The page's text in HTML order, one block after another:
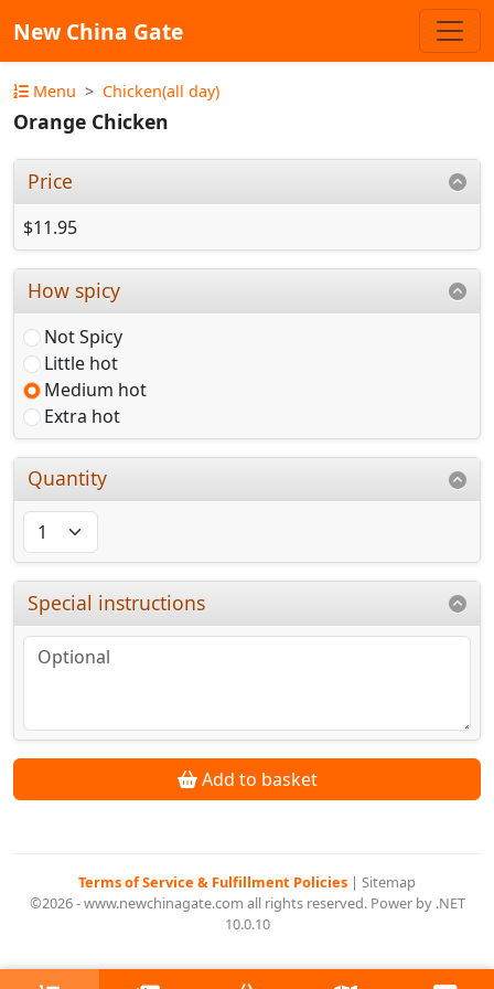
New China Gate
Menu Chicken(all day)
Orange Chicken
Price
$11.95
How spicy
Not Spicy
Little hot
Medium hot
Extra hot
Quantity
Special instructions
Add to basket
Terms of Service & Fulfillment Policies | Sitemap
©2026 - www.newchinagate.com all rights reserved. Power by .NET
10.0.10